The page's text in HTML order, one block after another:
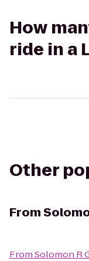
How
ride in a
Other
From
FromSolomon R